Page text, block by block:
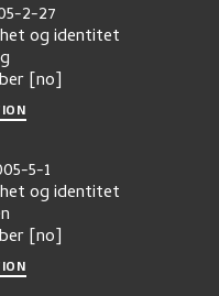
2-27
og identitet
[no]
5-1
og identitet
[no]